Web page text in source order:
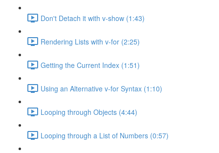
Don't Detach it with v-show (1:43)
Rendering Lists with v-for (2:25)
Getting the Current Index (1:51)
Using an Alternative v-for Syntax (1:10)
Looping through Objects (4:44)
Looping through a List of Numbers (0:57)